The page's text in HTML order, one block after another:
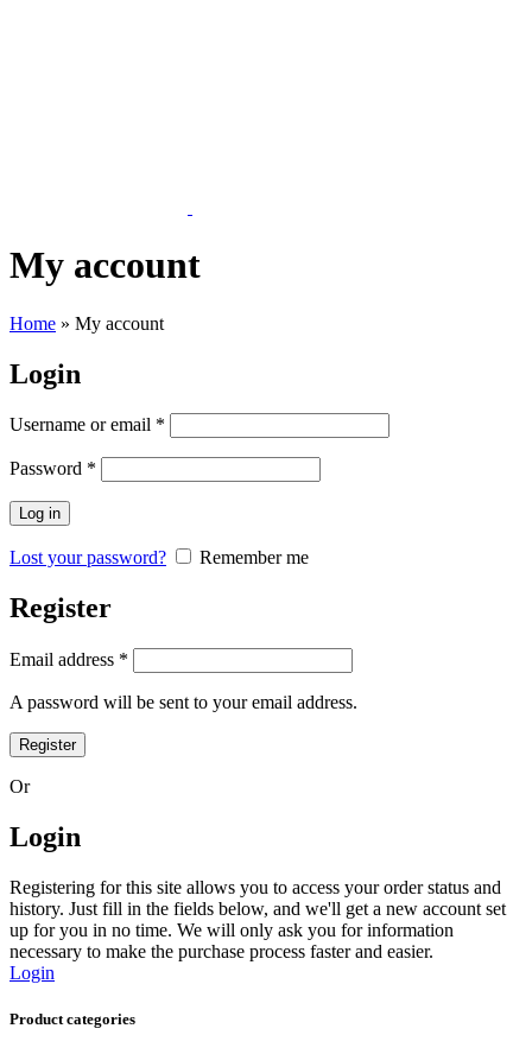
My account
Home » My account
Login
Username or email *
Password *
Log in
Lost your password? Remember me
Register
Email address *
A password will be sent to your email address.
Register
Or
Login
Registering for this site allows you to access your order status and
history. Just fill in the fields below, and we'll get a new account set
up for you in no time. We will only ask you for information
necessary to make the purchase process faster and easier.
Login
Product categories